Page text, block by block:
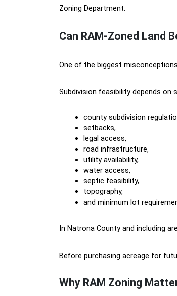
Zoning Department.
Can RAM-Zoned Land
One of the biggest
Subdivision feasibility depends on
county subdivision
setbacks,
legal access,
road infrastructure,
utility availability,
water access,
septic feasibility,
topography,
and minimum lot
In Natrona County and including
Before purchasing acreage for
Why RAM Zoning